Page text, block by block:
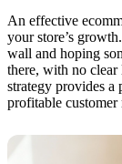
An effective
your store’s
wall and hoping
there, with no clear
strategy provides a
profitable customer